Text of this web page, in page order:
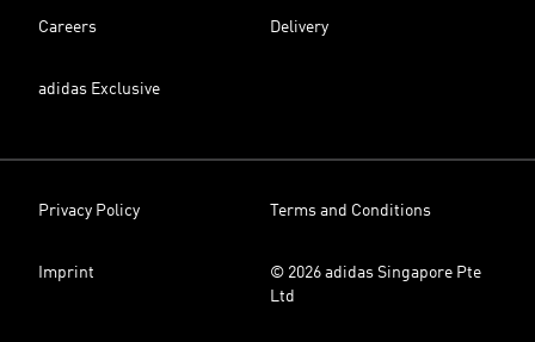
Careers Delivery
adidas Exclusive
Privacy Policy Terms and Conditions
Imprint
© 2026 adidas Singapore Pte
Ltd